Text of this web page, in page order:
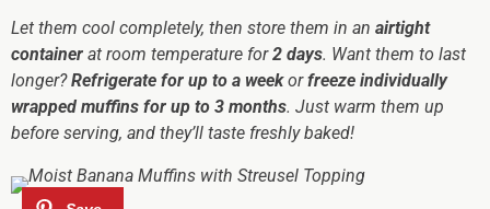
Let them cool completely, then store them in an airtight
container at room temperature for2 days. Want them to last
longer?Refrigerate for up to a weekorfreeze individually
wrapped muffins for up to 3 months. Just warm them up
before serving, and they’ll taste freshly baked!